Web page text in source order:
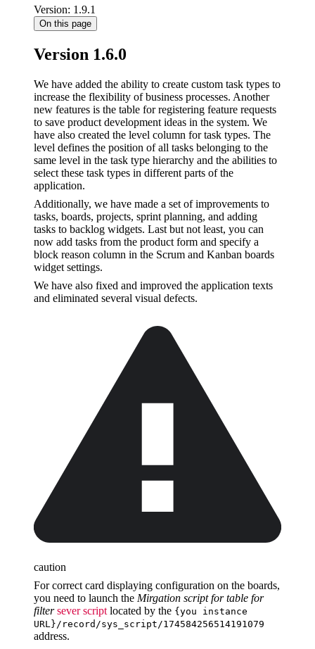
Version: 1.9.1
On this page
Version 1.6.0
We have added the ability to create custom task types to
increase the flexibility of business processes. Another
new features is the table for registering feature requests
to save product development ideas in the system. We
have also created the level column for task types. The
level defines the position of all tasks belonging to the
same level in the task type hierarchy and the abilities to
select these task types in different parts of the
application.
Additionally, we have made a set of improvements to
tasks, boards, projects, sprint planning, and adding
tasks to backlog widgets. Last but not least, you can
now add tasks from the product form and specify a
block reason column in the Scrum and Kanban boards
widget settings.
We have also fixed and improved the application texts
and eliminated several visual defects.
caution
For correct card displaying configuration on the boards,
you need to launch the Mirgation script for table for
filter sever script located by the {you instance
URL}/record/sys_script/174584256514191079
address.